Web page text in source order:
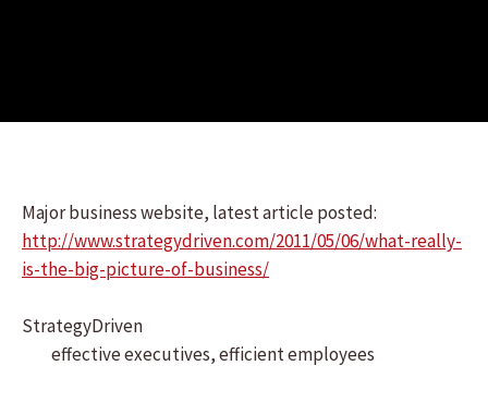
Major business website, latest article posted:
http://www.strategydriven.com/2011/05/06/what-really-
is-the-big-picture-of-business/
StrategyDriven
effective executives, efficient employees